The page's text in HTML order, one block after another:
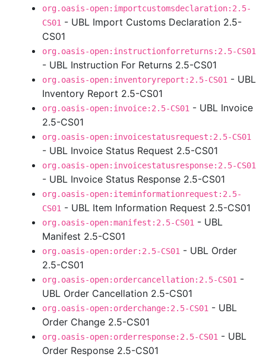
org.oasis-open:importcustomsdeclaration:2.5-
CS01 - UBL Import Customs Declaration 2.5-
CS01
org.oasis-open:instructionforreturns:2.5-CS01
- UBL Instruction For Returns 2.5-CS01
org.oasis-open:inventoryreport:2.5-CS01 - UBL
Inventory Report 2.5-CS01
org.oasis-open:invoice:2.5-CS01 - UBL Invoice
2.5-CS01
org.oasis-open:invoicestatusrequest:2.5-CS01
- UBL Invoice Status Request 2.5-CS01
org.oasis-open:invoicestatusresponse:2.5-CS01
- UBL Invoice Status Response 2.5-CS01
org.oasis-open:iteminformationrequest:2.5-
CS01 - UBL Item Information Request 2.5-CS01
org.oasis-open:manifest:2.5-CS01 - UBL
Manifest 2.5-CS01
org.oasis-open:order:2.5-CS01 - UBL Order
2.5-CS01
org.oasis-open:ordercancellation:2.5-CS01 -
UBL Order Cancellation 2.5-CS01
org.oasis-open:orderchange:2.5-CS01 - UBL
Order Change 2.5-CS01
org.oasis-open:orderresponse:2.5-CS01 - UBL
Order Response 2.5-CS01